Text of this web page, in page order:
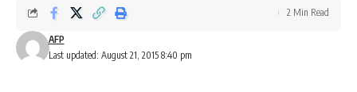
Last updated: August 21, 2015 8:40 pm
AFP
2 Min Read